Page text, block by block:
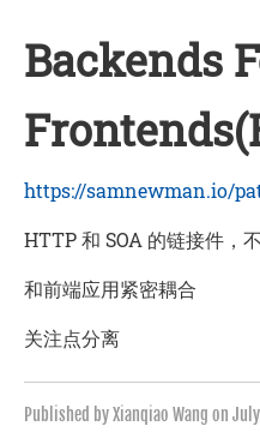
Backends
https://samnewman.io/
HTTP 和 SOA 的链接件，
和前端应用紧密耦合
关注点分离
Published by Xianqiao Wang on